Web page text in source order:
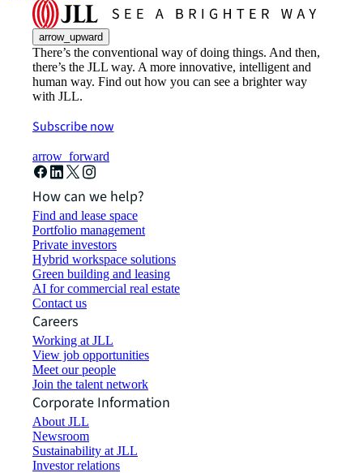
arrow_upward
There’s the conventional way of doing things. And then,
there’s the JLL way. A more innovative, intelligent and
human way. Find out how you can see a brighter way
with JLL.
Subscribe now
arrow_forward
How can we help?
Find and lease space
Portfolio management
Private investors
Hybrid workspace solutions
Green building and leasing
AI for commercial real estate
Contact us
Careers
Working at JLL
View job opportunities
Meet our people
Join the talent network
Corporate Information
About JLL
Newsroom
Sustainability at JLL
Investor relations